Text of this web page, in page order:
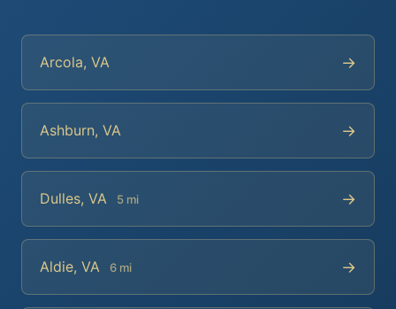
Arcola, VA →
Ashburn, VA →
Dulles, VA 5 mi →
Aldie, VA 6 mi →